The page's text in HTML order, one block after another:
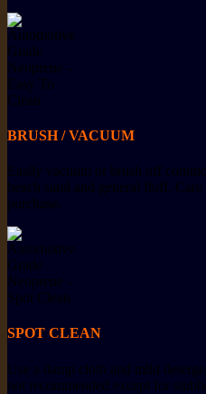
BRUSH / VACUUM
Easily vacuum or brush off
beach sand and general fluff.
purchase.
SPOT CLEAN
Use a damp cloth and mild
not recommended except for